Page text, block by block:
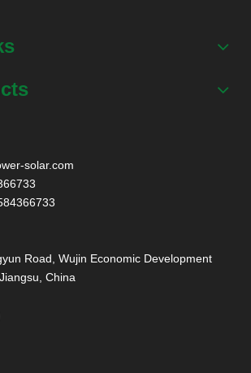
solar.com
Road, Wujin Economic Development
China